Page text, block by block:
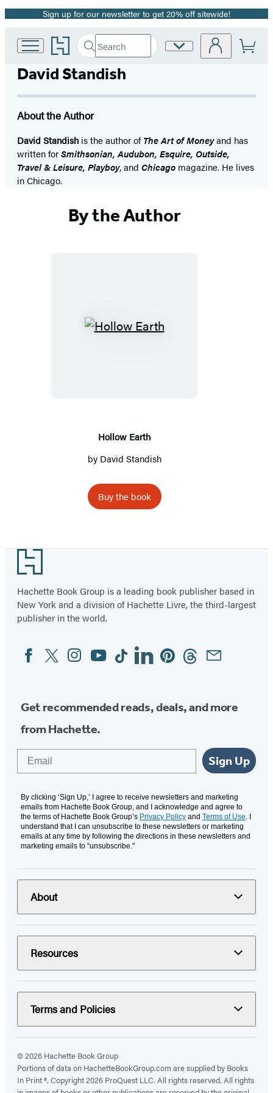
Promotion
Sign up for our newsletter to get 20% off sitewide!
Go
to
Hachette
Book
Search
Search
Hachette
Submit
Site
David Standish
About the Author
David Standish is the author ofThe Art of Moneyand has
written forSmithsonian, Audubon, Esquire, Outside,
Travel & Leisure, Playboy, and Chicago magazine. He lives
in Chicago.
By the Author
Hollow
Hollow Earth
by David Standish
Buy the book
Footer
Hachette Book Group is a leading book publisher based in
New York and a division of Hachette Livre, the third-largest
publisher in the world.
Social
Media
FacebookTwitterInstagram
YouTubeTiktokLinkedinPinterestThreadsEmail
Get recommended reads, deals, and more
from Hachette.
Sign Up
By clicking ‘Sign Up,’ I agree to receive newsletters and marketing
emails from Hachette Book Group, and I acknowledge and agree to
the terms of Hachette Book Group’s Privacy Policy and Terms of Use. I
understand that I can unsubscribe to these newsletters or marketing
emails at any time by following the directions in these newsletters and
marketing emails to “unsubscribe."
About
Resources
Terms and Policies
© 2026 Hachette Book Group
Portions of data on HachetteBookGroup.com are supplied by Books
In Print ®. Copyright 2026 ProQuest LLC. All rights reserved. All rights